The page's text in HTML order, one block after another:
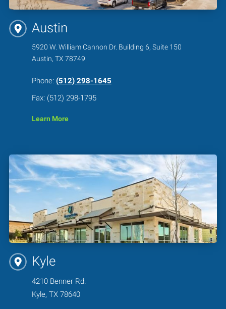
Austin
5920 W. William Cannon Dr. Building 6, Suite 150
Austin, TX 78749
Phone: (512) 298-1645
Fax: (512) 298-1795
Learn More
Kyle
4210 Benner Rd.
Kyle, TX 78640